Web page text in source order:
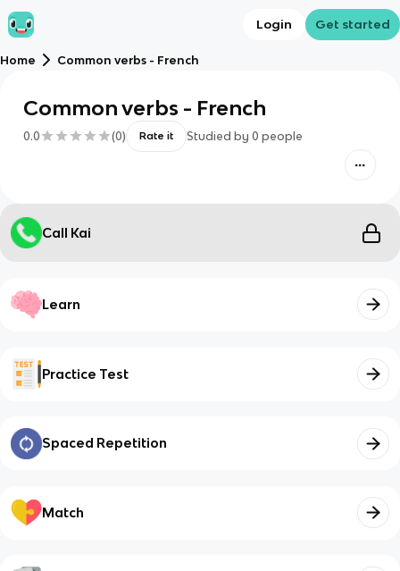
Login Get started
Home Common verbs - French
Common verbs - French
0.0 (0) Rate it Studied by 0 people
Call Kai
Learn
Practice Test
Spaced Repetition
Match